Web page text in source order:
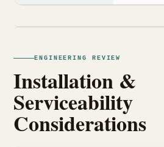
ENGINEERING REVIEW
Installation &
Serviceability
Considerations